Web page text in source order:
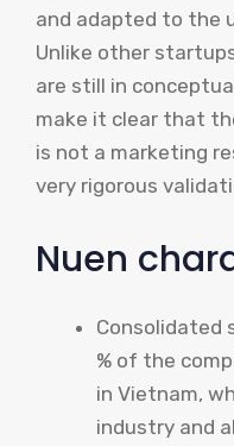
and adapted to the
Unlike other
are still in
make it clear that
is not a marketing
very rigorous
Nuen
Consolidated
% of the
in Vietnam,
industry and